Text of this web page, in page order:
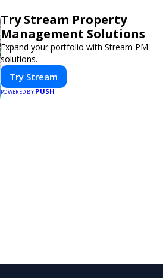
Try Stream Property
Management Solutions
Expand your portfolio with Stream PM
solutions.
Try Stream
POWERED BYPUSH